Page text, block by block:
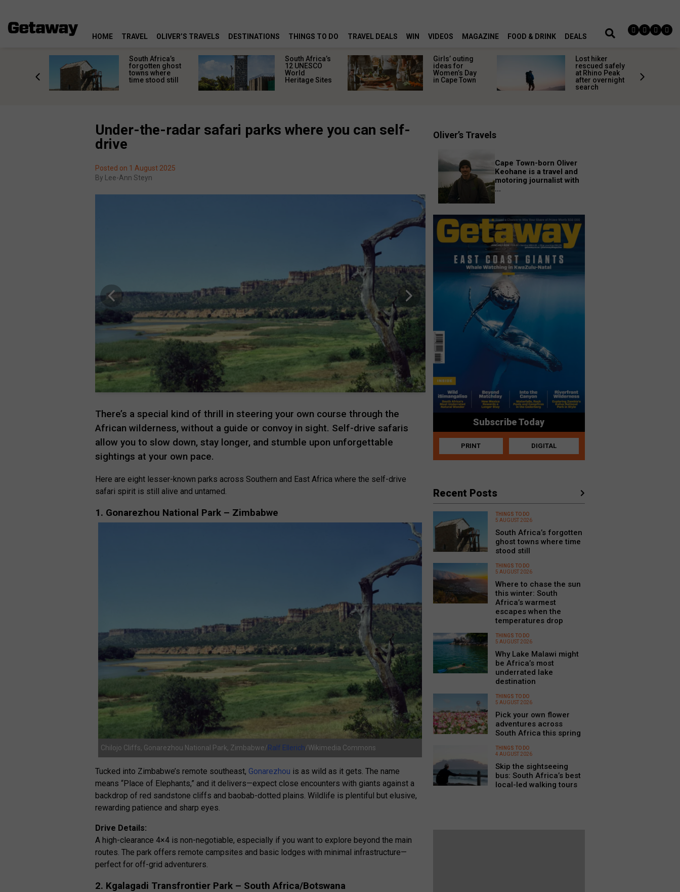
HOME TRAVEL OLIVER’S TRAVELS DESTINATIONS THINGS TO DO TRAVEL DEALS WIN VIDEOS MAGAZINE FOOD & DRINK DEALS
South Africa’s
forgotten ghost
towns where
time stood still
South Africa’s
12 UNESCO
World
Heritage Sites
Girls’ outing
ideas for
Women’s Day
in Cape Town
Lost hiker
rescued safely
at Rhino Peak
after overnight
search
Under-the-radar safari parks where you can self-
drive
Posted on 1 August 2025
By
Lee-Ann Steyn
There’s a special kind of thrill in steering your own course through the
African wilderness, without a guide or convoy in sight. Self-drive safaris
allow you to slow down, stay longer, and stumble upon unforgettable
sightings at your own pace.
Here are eight lesser-known parks across Southern and East Africa where the self-drive
safari spirit is still alive and untamed.
1. Gonarezhou National Park – Zimbabwe
Chilojo Cliffs, Gonarezhou National Park, Zimbabwe/Ralf Ellerich/Wikimedia Commons
Tucked into Zimbabwe’s remote southeast, Gonarezhou is as wild as it gets. The name
means “Place of Elephants,” and it delivers—expect close encounters with giants against a
backdrop of red sandstone cliffs and baobab-dotted plains. Wildlife is plentiful but elusive,
rewarding patience and sharp eyes.
Drive Details:
A high-clearance 4×4 is non-negotiable, especially if you want to explore beyond the main
routes. The park offers remote campsites and basic lodges with minimal infrastructure—
perfect for off-grid adventurers.
2. Kgalagadi Transfrontier Park – South Africa/Botswana
Oliver’s Travels
Cape Town-born Oliver
Keohane is a travel and
motoring journalist with
...
Subscribe Today
PRINT DIGITAL
Recent Posts
THINGS TO DO
5 AUGUST 2026
South Africa’s forgotten
ghost towns where time
stood still
THINGS TO DO
5 AUGUST 2026
Where to chase the sun
this winter: South
Africa’s warmest
escapes when the
temperatures drop
THINGS TO DO
5 AUGUST 2026
Why Lake Malawi might
be Africa’s most
underrated lake
destination
THINGS TO DO
5 AUGUST 2026
Pick your own flower
adventures across
South Africa this spring
THINGS TO DO
4 AUGUST 2026
Skip the sightseeing
bus: South Africa’s best
local-led walking tours